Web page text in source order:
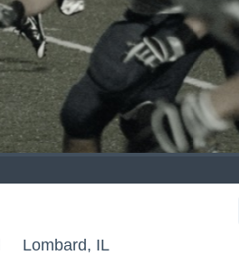
Lombard, IL